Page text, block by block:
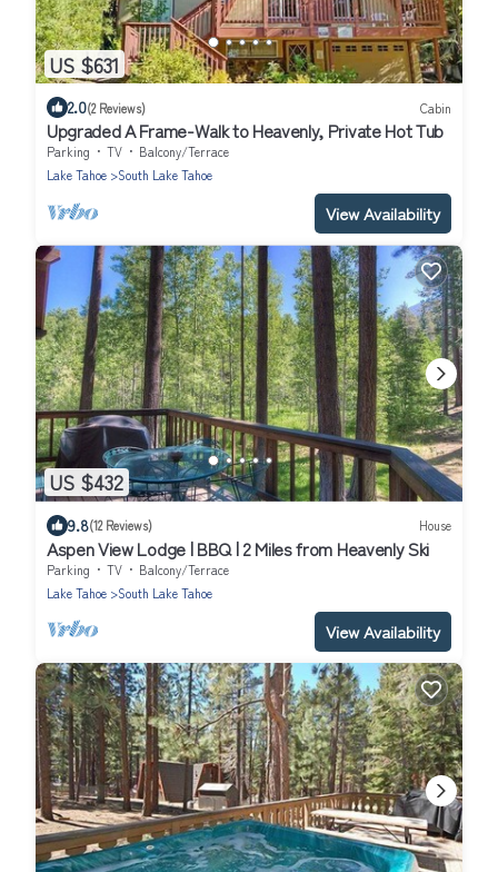
US $631
2.0(2 Reviews) Cabin
Upgraded A Frame-Walk to Heavenly, Private Hot Tub
Parking TV
Balcony/Terrace
Lake Tahoe
South Lake Tahoe
View Availability
US $432
9.8(12 Reviews) House
Aspen View Lodge | BBQ | 2 Miles from Heavenly Ski
Parking TV
Balcony/Terrace
Lake Tahoe
South Lake Tahoe
View Availability